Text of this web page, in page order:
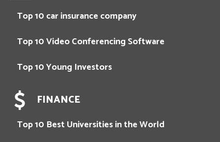
Top 10 car insurance company
Top 10 Video Conferencing Software
Top 10 Young Investors
FINANCE
Top 10 Best Universities in the World